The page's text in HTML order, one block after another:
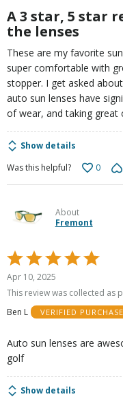
A 3 star, 5 star
the lenses
These are my favorite
super comfortable with
stopper. I get asked
auto sun lenses have
of wear, and taking great
Show details
Was this helpful?
0
About
Fremont
Rated
5
out
5
Apr 10, 2025
This review was collected as
Ben L
VERIFIED
Auto sun lenses are
golf
Show details